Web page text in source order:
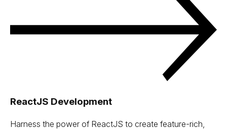
ReactJS Development
Harness the power of ReactJS to create feature-rich,